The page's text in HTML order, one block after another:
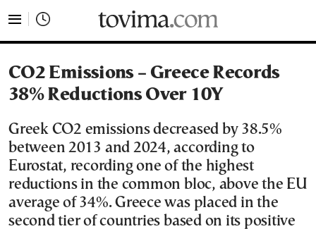
CO2 Emissions – Greece Records
38% Reductions Over 10Y
Greek CO2 emissions decreased by 38.5%
between 2013 and 2024, according to
Eurostat, recording one of the highest
reductions in the common bloc, above the EU
average of 34%. Greece was placed in the
second tier of countries based on its positive